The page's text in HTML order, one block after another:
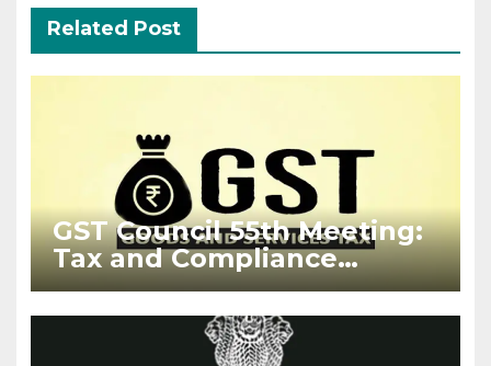
Related Post
GST Council 55th Meeting:
Tax and Compliance
Updates 2024